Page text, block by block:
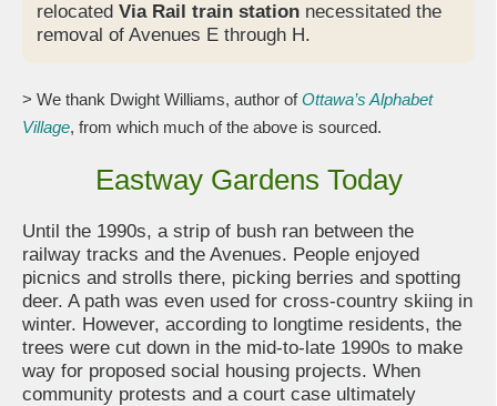
relocated Via Rail train station necessitated the
removal of Avenues E through H.
> We thank Dwight Williams, author ofOttawa’s Alphabet
Village, from which much of the above is sourced.
Eastway Gardens Today
Until the 1990s, a strip of bush ran between the
railway tracks and the Avenues. People enjoyed
picnics and strolls there, picking berries and spotting
deer. A path was even used for cross-country skiing in
winter. However, according to longtime residents, the
trees were cut down in the mid-to-late 1990s to make
way for proposed social housing projects. When
community protests and a court case ultimately